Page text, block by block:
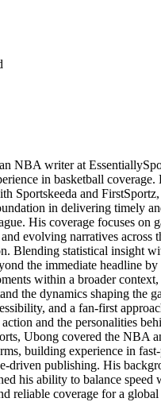
NBA writer at
in basketball coverage.
Sportskeeda and FirstSportz,
in delivering timely
His coverage focuses on
evolving narratives across
Blending statistical insight
the immediate headline
within a broader
the dynamics shaping the
and a fan-first
and the personalities
Ubong covered the NBA
building experience in fast-
driven publishing. His
his ability to balance speed
reliable coverage for a global